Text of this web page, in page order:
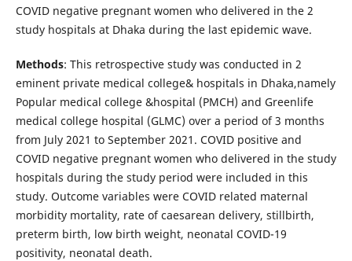
COVID negative pregnant women who delivered in the 2
study hospitals at Dhaka during the last epidemic wave.
Methods: This retrospective study was conducted in 2
eminent private medical college& hospitals in Dhaka,namely
Popular medical college &hospital (PMCH) and Greenlife
medical college hospital (GLMC) over a period of 3 months
from July 2021 to September 2021. COVID positive and
COVID negative pregnant women who delivered in the study
hospitals during the study period were included in this
study. Outcome variables were COVID related maternal
morbidity mortality, rate of caesarean delivery, stillbirth,
preterm birth, low birth weight, neonatal COVID-19
positivity, neonatal death.